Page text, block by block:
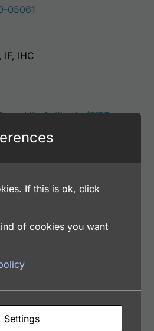
05061
IF, IHC
Antibody (FITC
$195.00 through $381.00
05041
IHC
Antibody (PerCP
$195.00 through $422.00
has multiple variants.
If this is ok, click
of cookies you want
Settings